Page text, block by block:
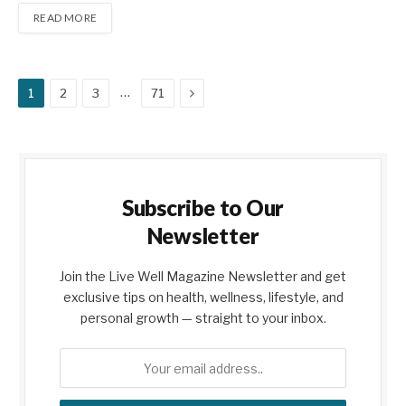
READ MORE
1 2 3 … 71 Next
Subscribe to Our
Newsletter
Join the Live Well Magazine Newsletter and get
exclusive tips on health, wellness, lifestyle, and
personal growth — straight to your inbox.